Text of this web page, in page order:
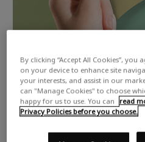
By clicking “Accept All Cookies”,
on your device to enhance site
your interests, and assist in our
can "Manage Cookies" to choose
happy for us to use. You can
read
Privacy Policies before you choose.